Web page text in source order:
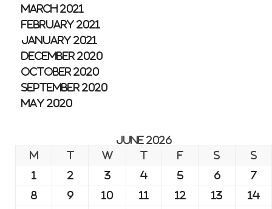
March 2021
February 2021
January 2021
December 2020
October 2020
September 2020
May 2020
June 2026
M
T W T F S S
1 2 3 4 5 6 7
8 9 10 11 12 13 14